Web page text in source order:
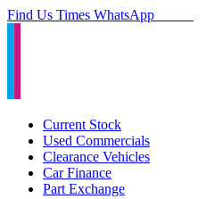
Find Us Times WhatsApp
Current Stock
Used Commercials
Clearance Vehicles
Car Finance
Part Exchange